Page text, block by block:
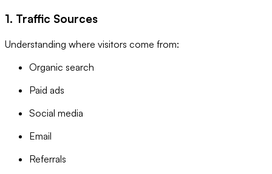
1. Traffic Sources
Understanding where visitors come from:
Organic search
Paid ads
Social media
Email
Referrals